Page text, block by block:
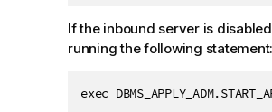
If the inbound server is
running the following statement:
exec